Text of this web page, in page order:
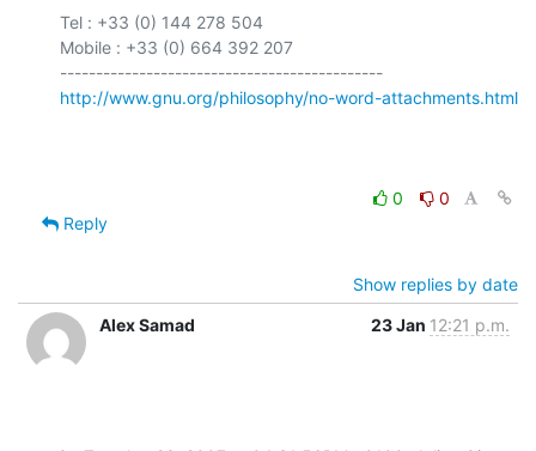
Tel : +33 (0) 144 278 504
Mobile : +33 (0) 664 392 207
http://www.gnu.org/philosophy/no-word-attachments.html
0
0
Reply
Show replies by date
Alex Samad
23 Jan 12:21 p.m.